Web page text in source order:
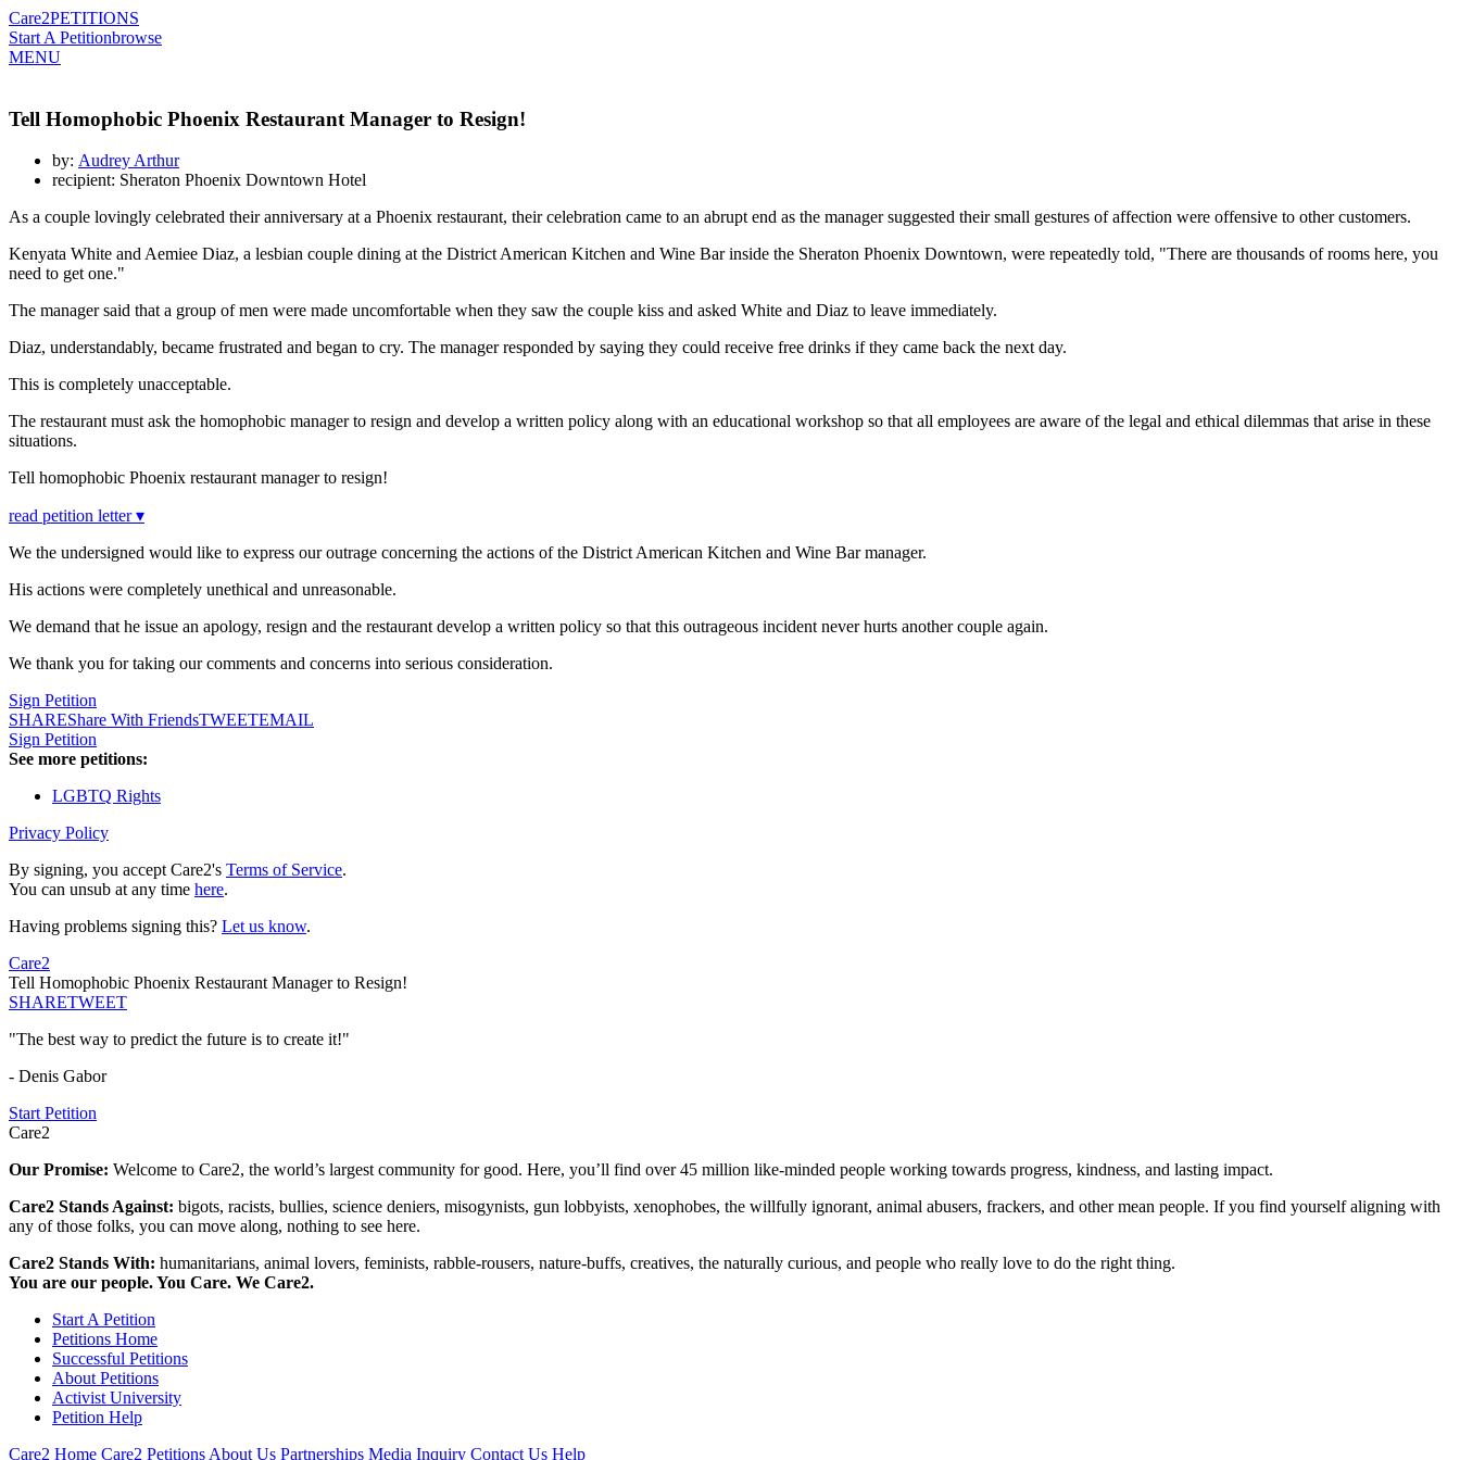
Care2PETITIONS
Start A Petitionbrowse
MENU
Tell Homophobic Phoenix Restaurant Manager to Resign!
by: Audrey Arthur
recipient: Sheraton Phoenix Downtown Hotel
As a couple lovingly celebrated their anniversary at a Phoenix restaurant, their celebration came to an abrupt end as the manager suggested their small gestures of affection were offensive to other customers.
Kenyata White and Aemiee Diaz, a lesbian couple dining at the District American Kitchen and Wine Bar inside the Sheraton Phoenix Downtown, were repeatedly told, "There are thousands of rooms here, you
need to get one."
The manager said that a group of men were made uncomfortable when they saw the couple kiss and asked White and Diaz to leave immediately.
Diaz, understandably, became frustrated and began to cry. The manager responded by saying they could receive free drinks if they came back the next day.
This is completely unacceptable.
The restaurant must ask the homophobic manager to resign and develop a written policy along with an educational workshop so that all employees are aware of the legal and ethical dilemmas that arise in these
situations.
Tell homophobic Phoenix restaurant manager to resign!
read petition letter ▾
We the undersigned would like to express our outrage concerning the actions of the District American Kitchen and Wine Bar manager.
His actions were completely unethical and unreasonable.
We demand that he issue an apology, resign and the restaurant develop a written policy so that this outrageous incident never hurts another couple again.
We thank you for taking our comments and concerns into serious consideration.
Sign Petition
SHAREShare With FriendsTWEETEMAIL
Sign Petition
See more petitions:
LGBTQ Rights
Privacy Policy
By signing, you accept Care2's Terms of Service.
You can unsub at any time here.
Having problems signing this? Let us know.
Care2
Tell Homophobic Phoenix Restaurant Manager to Resign!
SHARETWEET
"The best way to predict the future is to create it!"
- Denis Gabor
Start Petition
Care2
Our Promise: Welcome to Care2, the world’s largest community for good. Here, you’ll find over 45 million like-minded people working towards progress, kindness, and lasting impact.
Care2 Stands Against: bigots, racists, bullies, science deniers, misogynists, gun lobbyists, xenophobes, the willfully ignorant, animal abusers, frackers, and other mean people. If you find yourself aligning with
any of those folks, you can move along, nothing to see here.
Care2 Stands With: humanitarians, animal lovers, feminists, rabble-rousers, nature-buffs, creatives, the naturally curious, and people who really love to do the right thing.
You are our people. You Care. We Care2.
Start A Petition
Petitions Home
Successful Petitions
About Petitions
Activist University
Petition Help
Care2 Home Care2 PetitionsAbout Us Partnerships Media Inquiry Contact Us Help